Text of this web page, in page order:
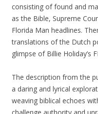
consisting of found and
as the Bible, Supreme
Florida Man headlines.
translations of the Dutch
glimpse of Billie Holiday’s
The description from the
a daring and lyrical
weaving biblical echoes
challenge authority and